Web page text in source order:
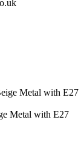
Metal with E27